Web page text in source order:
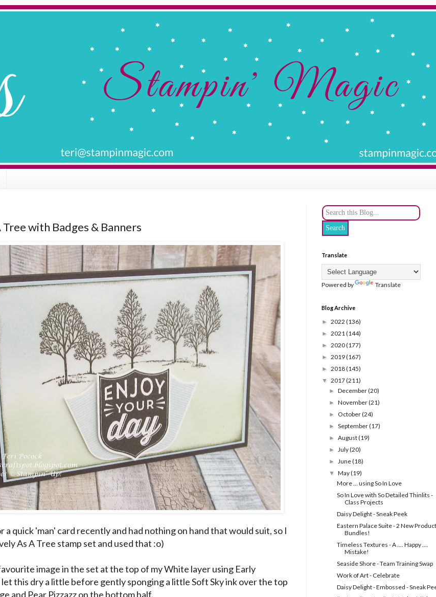
Tree with Badges & Banners
a quick 'man' card recently and had nothing on hand that would suit, so I
As A Tree stamp set and used that :o)
image in the set at the top of my White layer using Early
let this dry a little before gently sponging a little Soft Sky ink over the top
and Pear Pizzazz on the bottom half.
Translate
Powered by Translate
Blog Archive
► 2022 (136)
► 2021(144)
► 2020(177)
► 2019(167)
► 2018(145)
▼ 2017(211)
►December(20)
►November(21)
► October(24)
►September(17)
►August(19)
►July(20)
►June(18)
▼May(19)
More ... using So In Love
So In Love with So Detailed Thinlits -
Class Projects
Daisy Delight - Sneak Peek
Eastern Palace Suite - 2 New Product
Bundles!
Timeless Textures - A .... Happy ....
Mistake!
Seaside Shore - Team Training Swap
Work of Art - Celebrate
Daisy Delight - Embossed - Sneak